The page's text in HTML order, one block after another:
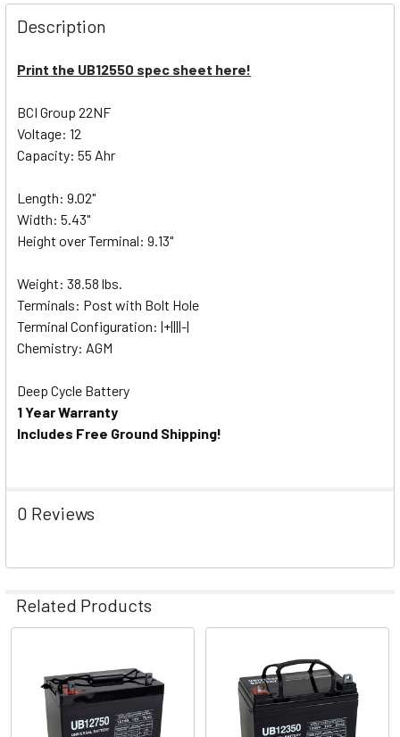
Description
Print the UB12550 spec sheet here!
BCI Group 22NF
Voltage: 12
Capacity: 55 Ahr
Length: 9.02"
Width: 5.43"
Height over Terminal: 9.13"
Weight: 38.58 lbs.
Terminals: Post with Bolt Hole
Terminal Configuration: |+||||-|
Chemistry: AGM
Deep Cycle Battery
1 Year Warranty
Includes Free Ground Shipping!
0 Reviews
Related Products
Related
Products